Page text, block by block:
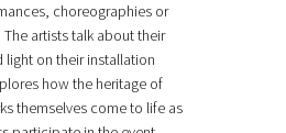
choreographies or
artists talk about their
light on their installation
how the heritage of
themselves come to life as